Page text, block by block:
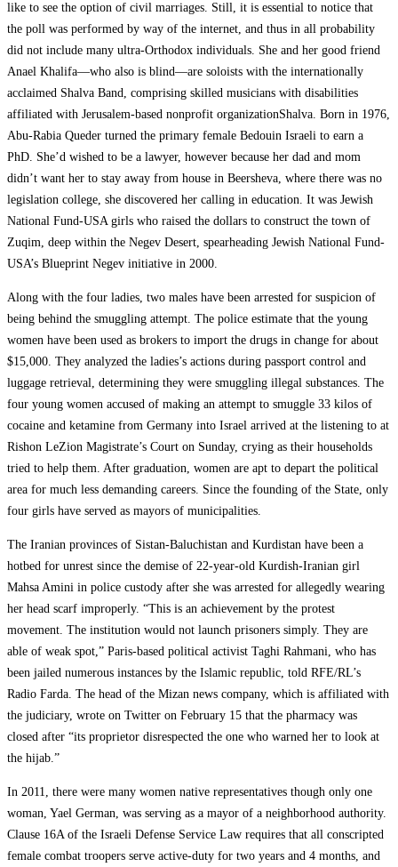
like to see the option of civil marriages. Still, it is essential to notice that
the poll was performed by way of the internet, and thus in all probability
did not include many ultra-Orthodox individuals. She and her good friend
Anael Khalifa—who also is blind—are soloists with the internationally
acclaimed Shalva Band, comprising skilled musicians with disabilities
affiliated with Jerusalem-based nonprofit organizationShalva. Born in 1976,
Abu-Rabia Queder turned the primary female Bedouin Israeli to earn a
PhD. She’d wished to be a lawyer, however because her dad and mom
didn’t want her to stay away from house in Beersheva, where there was no
legislation college, she discovered her calling in education. It was Jewish
National Fund-USA girls who raised the dollars to construct the town of
Zuqim, deep within the Negev Desert, spearheading Jewish National Fund-
USA’s Blueprint Negev initiative in 2000.
Along with the four ladies, two males have been arrested for suspicion of
being behind the smuggling attempt. The police estimate that the young
women have been used as brokers to import the drugs in change for about
$15,000. They analyzed the ladies’s actions during passport control and
luggage retrieval, determining they were smuggling illegal substances. The
four young women accused of making an attempt to smuggle 33 kilos of
cocaine and ketamine from Germany into Israel arrived at the listening to at
Rishon LeZion Magistrate’s Court on Sunday, crying as their households
tried to help them. After graduation, women are apt to depart the political
area for much less demanding careers. Since the founding of the State, only
four girls have served as mayors of municipalities.
The Iranian provinces of Sistan-Baluchistan and Kurdistan have been a
hotbed for unrest since the demise of 22-year-old Kurdish-Iranian girl
Mahsa Amini in police custody after she was arrested for allegedly wearing
her head scarf improperly. “This is an achievement by the protest
movement. The institution would not launch prisoners simply. They are
able of weak spot,” Paris-based political activist Taghi Rahmani, who has
been jailed numerous instances by the Islamic republic, told RFE/RL’s
Radio Farda. The head of the Mizan news company, which is affiliated with
the judiciary, wrote on Twitter on February 15 that the pharmacy was
closed after “its proprietor disrespected the one who warned her to look at
the hijab.”
In 2011, there were many women native representatives though only one
woman, Yael German, was serving as a mayor of a neighborhood authority.
Clause 16A of the Israeli Defense Service Law requires that all conscripted
female combat troopers serve active-duty for two years and 4 months, and